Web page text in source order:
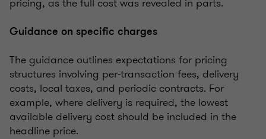
Guidance on specific charges
The guidance outlines expectations for pricing
structures involving per-transaction fees, delivery
costs, local taxes, and periodic contracts. For
example, where delivery is required, the lowest
available delivery cost should be included in the
headline price.